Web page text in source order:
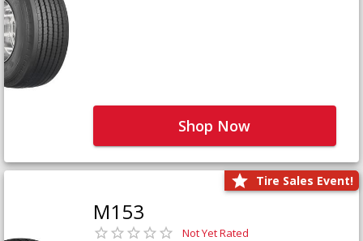
Shop Now
Tire Sales Event!
M153
Not Yet Rated